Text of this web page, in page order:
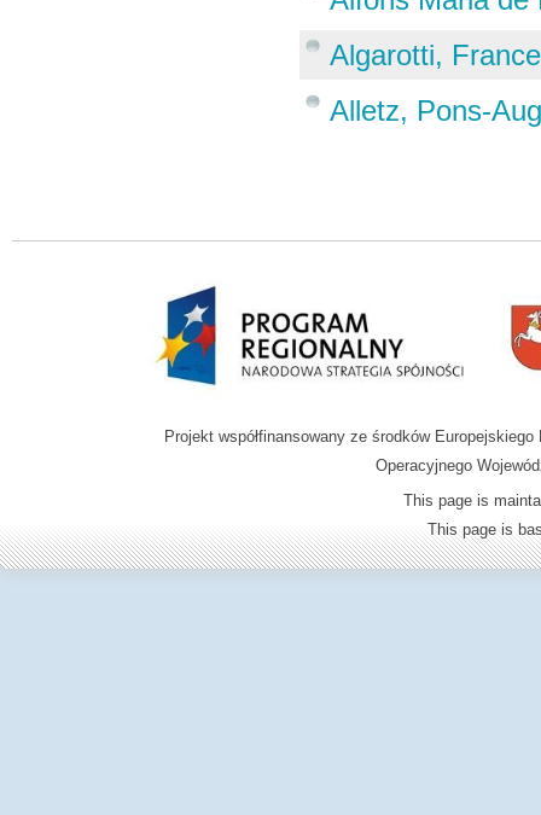
Algarotti,
Alletz, Pons-
Projekt współfinansowany ze środków
Operacyjnego
This page is
This page is